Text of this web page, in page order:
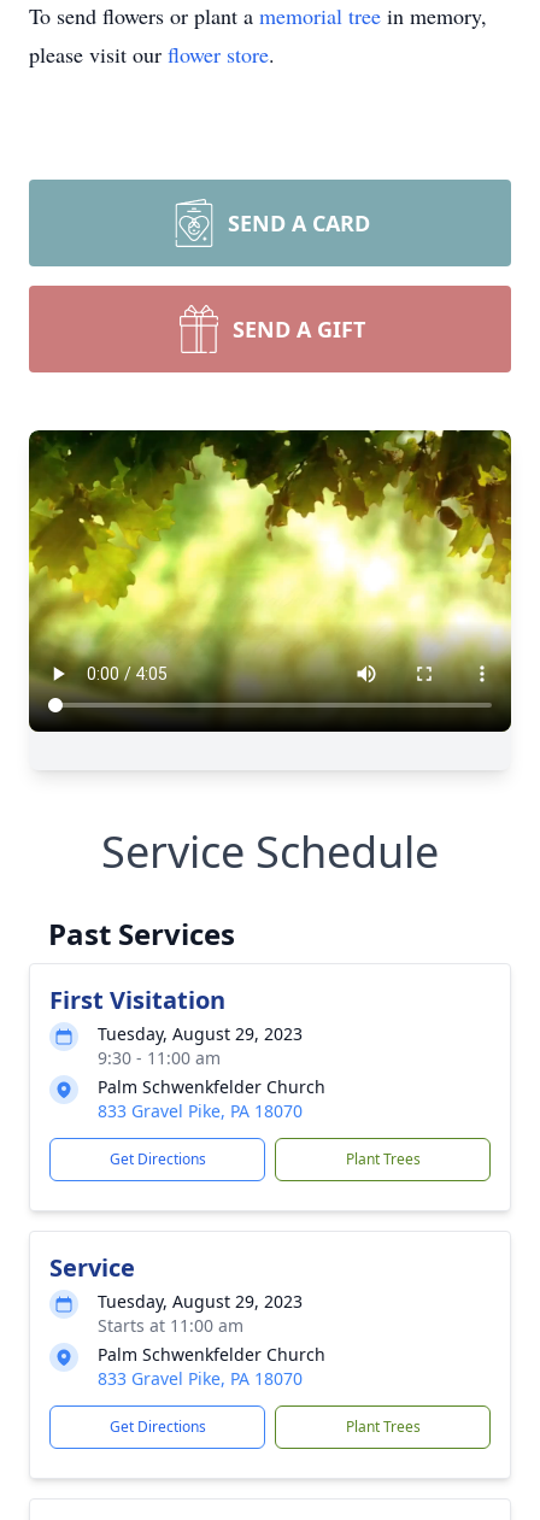
To send flowers or plant a memorial tree in memory,
please visit our flower store.
SEND A CARD
SEND A GIFT
Service Schedule
Past Services
First Visitation
Tuesday, August 29, 2023
9:30 - 11:00 am
Palm Schwenkfelder Church
833 Gravel Pike, PA 18070
Get Directions Plant Trees
Service
Tuesday, August 29, 2023
Starts at 11:00 am
Palm Schwenkfelder Church
833 Gravel Pike, PA 18070
Get Directions Plant Trees